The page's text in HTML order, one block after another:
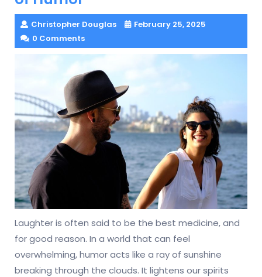
Christopher Douglas
February 25, 2025
0 Comments
Laughter is often said to be the best medicine, and
for good reason. In a world that can feel
overwhelming, humor acts like a ray of sunshine
breaking through the clouds. It lightens our spirits